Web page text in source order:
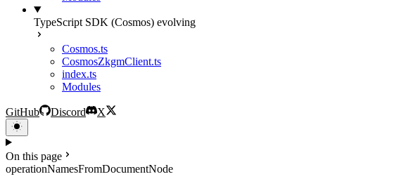
TypeScript SDK (Cosmos) evolving
Cosmos.ts
CosmosZkgmClient.ts
index.ts
Modules
GitHub Discord X
On this page
operationNamesFromDocumentNode